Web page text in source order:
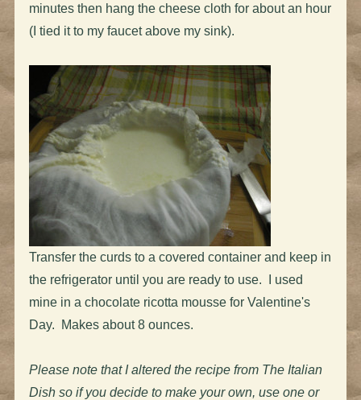
minutes then hang the cheese cloth for about an hour
(I tied it to my faucet above my sink).
Transfer the curds to a covered container and keep in
the refrigerator until you are ready to use. I used
mine in a chocolate ricotta mousse for Valentine's
Day. Makes about 8 ounces.
Please note that I altered the recipe from The Italian
Dish so if you decide to make your own, use one or